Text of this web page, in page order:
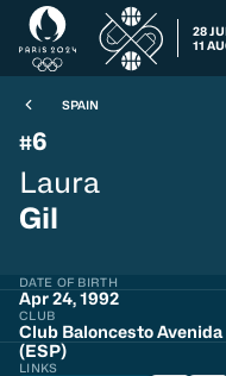
28
11
SPAIN
#6
Laura
Gil
DATE OF BIRTH
Apr 24, 1992
CLUB
Club Baloncesto Avenida
(ESP)
LINKS